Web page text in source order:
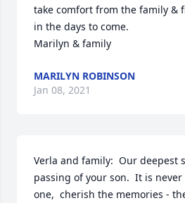
take comfort from the family &
in the days to come.
Marilyn & family
MARILYN ROBINSON
Jan 08, 2021
Verla and family:  Our deepest
passing of your son.  It is never
one,  cherish the memories -